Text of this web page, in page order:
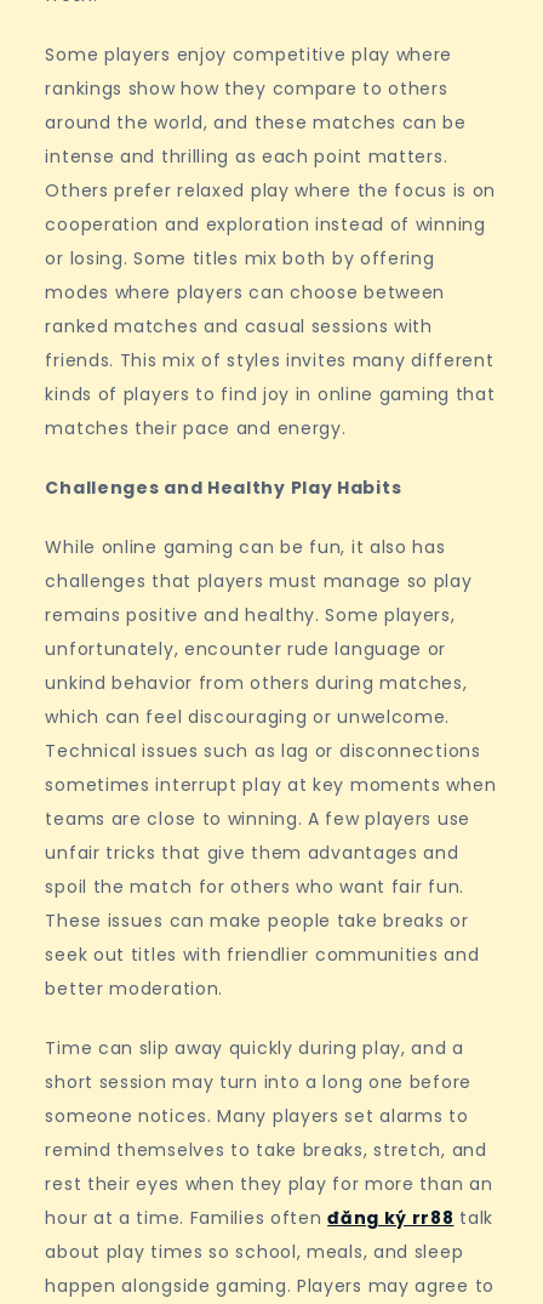
Some players enjoy competitive play where
rankings show how they compare to others
around the world, and these matches can be
intense and thrilling as each point matters.
Others prefer relaxed play where the focus is on
cooperation and exploration instead of winning
or losing. Some titles mix both by offering
modes where players can choose between
ranked matches and casual sessions with
friends. This mix of styles invites many different
kinds of players to find joy in online gaming that
matches their pace and energy.
Challenges and Healthy Play Habits
While online gaming can be fun, it also has
challenges that players must manage so play
remains positive and healthy. Some players,
unfortunately, encounter rude language or
unkind behavior from others during matches,
which can feel discouraging or unwelcome.
Technical issues such as lag or disconnections
sometimes interrupt play at key moments when
teams are close to winning. A few players use
unfair tricks that give them advantages and
spoil the match for others who want fair fun.
These issues can make people take breaks or
seek out titles with friendlier communities and
better moderation.
Time can slip away quickly during play, and a
short session may turn into a long one before
someone notices. Many players set alarms to
remind themselves to take breaks, stretch, and
rest their eyes when they play for more than an
hour at a time. Families oftenđăng ký rr88 talk
about play times so school, meals, and sleep
happen alongside gaming. Players may agree to